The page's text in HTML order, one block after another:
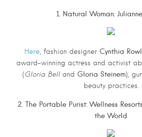
1. Natural Woman:
Here, fashion designer Cynthia
award-winning actress and activist
(Gloria Belland Gloria Steinem),
beauty practices.
2. The Portable Purist: Wellness
the World